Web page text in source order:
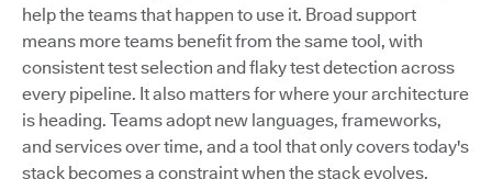
help the teams that happen to use it. Broad support
means more teams benefit from the same tool, with
consistent test selection and flaky test detection across
every pipeline. It also matters for where your architecture
is heading. Teams adopt new languages, frameworks,
and services over time, and a tool that only covers today's
stack becomes a constraint when the stack evolves.